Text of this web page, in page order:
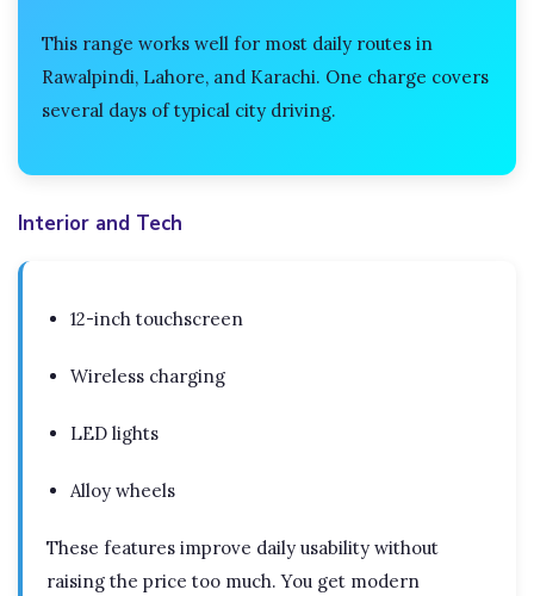
This range works well for most daily routes in
Rawalpindi, Lahore, and Karachi. One charge covers
several days of typical city driving.
Interior and Tech
12-inch touchscreen
Wireless charging
LED lights
Alloy wheels
These features improve daily usability without
raising the price too much. You get modern